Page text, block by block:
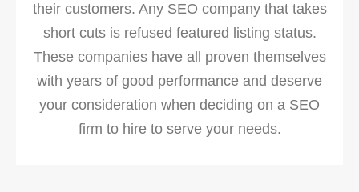
their customers. Any SEO company that takes
short cuts is refused featured listing status.
These companies have all proven themselves
with years of good performance and deserve
your consideration when deciding on a SEO
firm to hire to serve your needs.